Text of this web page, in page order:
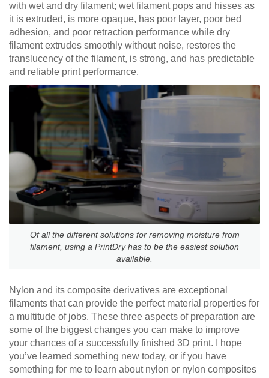
with wet and dry filament; wet filament pops and hisses as
it is extruded, is more opaque, has poor layer, poor bed
adhesion, and poor retraction performance while dry
filament extrudes smoothly without noise, restores the
translucency of the filament, is strong, and has predictable
and reliable print performance.
Of all the different solutions for removing moisture from
filament, using a PrintDry has to be the easiest solution
available.
Nylon and its composite derivatives are exceptional
filaments that can provide the perfect material properties for
a multitude of jobs. These three aspects of preparation are
some of the biggest changes you can make to improve
your chances of a successfully finished 3D print. I hope
you’ve learned something new today, or if you have
something for me to learn about nylon or nylon composites